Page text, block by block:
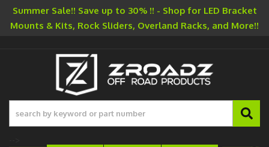
Summer Sale!! Save up to 30% !! - Shop for LED Bracket
Mounts & Kits, Rock Sliders, Overland Racks, and More!!